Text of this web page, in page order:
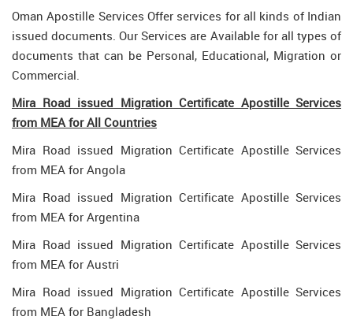
Oman Apostille Services Offer services for all kinds of Indian
issued documents. Our Services are Available for all types of
documents that can be Personal, Educational, Migration or
Commercial.
Mira Road issued Migration Certificate Apostille Services
from MEA for All Countries
Mira Road issued Migration Certificate Apostille Services
from MEA for Angola
Mira Road issued Migration Certificate Apostille Services
from MEA for Argentina
Mira Road issued Migration Certificate Apostille Services
from MEA for Austri
Mira Road issued Migration Certificate Apostille Services
from MEA for Bangladesh